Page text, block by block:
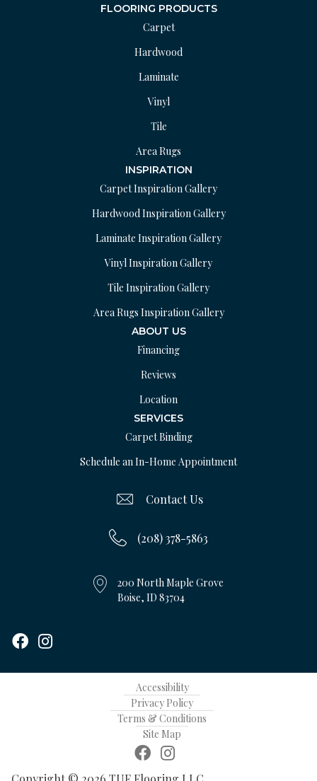
FLOORING PRODUCTS
Carpet
Hardwood
Laminate
Vinyl
Tile
Area Rugs
INSPIRATION
Carpet Inspiration Gallery
Hardwood Inspiration Gallery
Laminate Inspiration Gallery
Vinyl Inspiration Gallery
Tile Inspiration Gallery
Area Rugs Inspiration Gallery
ABOUT US
Financing
Reviews
Location
SERVICES
Carpet Binding
Schedule an In-Home Appointment
Contact Us
(208) 378-5863
200 North Maple Grove
Boise, ID 83704
Accessibility
Privacy Policy
Terms & Conditions
Site Map